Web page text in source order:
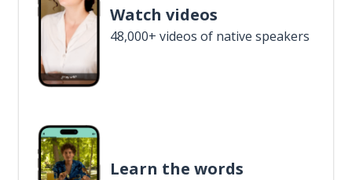
Watch videos
48,000+ videos of native speakers
Learn the words